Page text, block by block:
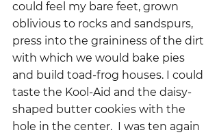
could feel my bare feet, grown
oblivious to rocks and sandspurs,
press into the graininess of the dirt
with which we would bake pies
and build toad-frog houses. I could
taste the Kool-Aid and the daisy-
shaped butter cookies with the
hole in the center.  I was ten again